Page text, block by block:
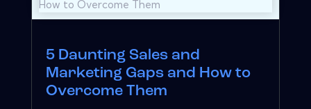
5 Daunting Sales and
Marketing Gaps and How to
Overcome Them